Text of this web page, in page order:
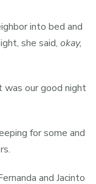
into bed and
she said,okay,
was our good night
for some and
and Jacinto